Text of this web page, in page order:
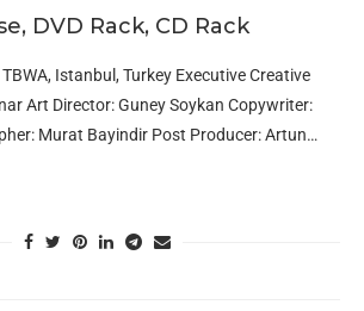
DVD Rack, CD Rack
Istanbul, Turkey Executive Creative
Art Director: Guney Soykan Copywriter:
Murat Bayindir Post Producer: Artun…